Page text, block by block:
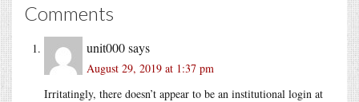
Comments
unit000says
August 29, 2019 at 1:37 pm
Irritatingly, there doesn’t appear to be an institutional login at